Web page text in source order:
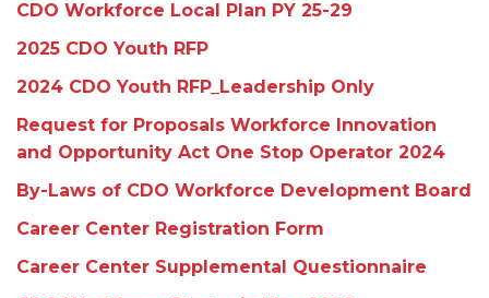
CDO Workforce Local Plan PY 25-29
2025 CDO Youth RFP
2024 CDO Youth RFP_Leadership Only
Request for Proposals Workforce Innovation
and Opportunity Act One Stop Operator 2024
By-Laws of CDO Workforce Development Board
Career Center Registration Form
Career Center Supplemental Questionnaire